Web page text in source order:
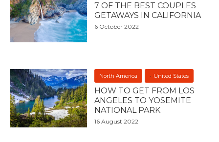
7 OF THE BEST COUPLES
GETAWAYS IN CALIFORNIA
6 October 2022
North America United States
HOW TO GET FROM LOS
ANGELES TO YOSEMITE
NATIONAL PARK
16 August 2022